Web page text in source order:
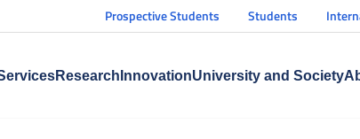
Prospective Students Students
Research InnovationUniversity and Society